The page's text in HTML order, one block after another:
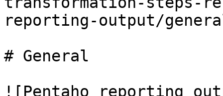
reporting-output/
# General
![Pentaho reporting